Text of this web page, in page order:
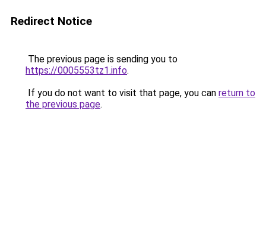
Redirect Notice
The previous page is sending you to
https://0005553tz1.info.
If you do not want to visit that page, you can return to
the previous page.